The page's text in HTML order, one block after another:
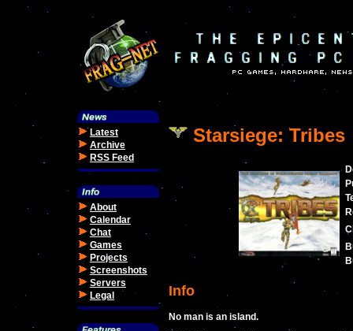
Latest
Archive
RSS Feed
About
Calendar
Chat
Games
Projects
Screenshots
Servers
Legal
Starsiege: Tribes
Info
No man is an island.